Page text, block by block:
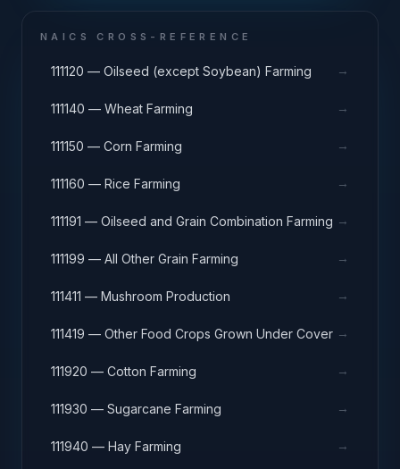
NAICS CROSS-REFERENCE
111120 — Oilseed (except Soybean) Farming →
111140 — Wheat Farming →
111150 — Corn Farming →
111160 — Rice Farming →
111191 — Oilseed and Grain Combination Farming →
111199 — All Other Grain Farming →
111411 — Mushroom Production →
111419 — Other Food Crops Grown Under Cover →
111920 — Cotton Farming →
111930 — Sugarcane Farming →
111940 — Hay Farming →